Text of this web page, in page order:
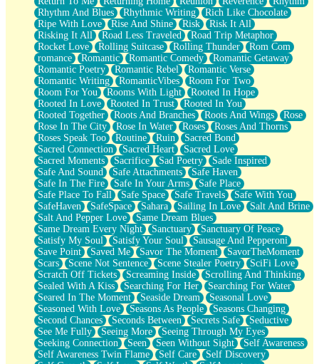
Rhythm And Blues
Rhythmic Writing
Rich Like Chocolate
Ripe With Love
Rise And Shine Risk
Risk It All
Risking It All
Road Less Traveled
Road Trip Metaphor
Rocket Love
Rolling Suitcase Rolling Thunder
Rom Com
romance
Romantic Romantic Comedy
Romantic Getaway
Romantic Poetry
Romantic Rebel
Romantic Verse
Romantic Writing
RomanticVibes
Room For Two
Room For You
Rooms With Light
Rooted In Hope
Rooted In Love
Rooted In Trust
Rooted In You
Rooted Together
Roots And Branches Roots And Wings
Rose
Rose In The City
Rose In Water Roses
Roses And Thorns
Roses Speak Too
Routine Ruin
Sacred Bond
Sacred Connection
Sacred Heart
Sacred Love
Sacred Moments
Sacrifice Sad Poetry
Sade Inspired
Safe And Sound
Safe Attachments
Safe Haven
Safe In The Fire
Safe In Your Arms
Safe Place
Safe Place To Fall
Safe Space Safe Travels
Safe With You
SafeHaven
SafeSpace Sahara Sailing In Love
Salt And Brine
Salt And Pepper Love
Same Dream Blues
Same Dream Every Night
Sanctuary
Sanctuary Of Peace
Satisfy My Soul
Satisfy Your Soul
Sausage And Pepperoni
Save Point
Saved Me Savor The Moment
SavorTheMoment
Scars
Scene Not Sentence Scene Stealer Poetry
SciFi Love
Scratch Off Tickets
Screaming Inside
Scrolling And Thinking
Sealed With A Kiss
Searching For Her
Searching For Water
Seared In The Moment
Seaside Dream
Seasonal Love
Seasoned With Love
Seasons As People
Seasons Changing
Second Chances
Seconds Between Secrets Safe
Seductive
See Me Fully
Seeing More
Seeing Through My Eyes
Seeking Connection
Seen Seen Without Sight
Self Awareness
Self Awareness Twin Flame
Self Care
Self Discovery